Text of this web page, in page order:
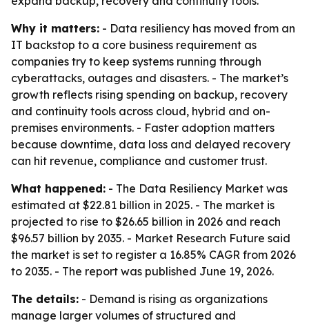
Why it matters: - Data resiliency has moved from an
IT backstop to a core business requirement as
companies try to keep systems running through
cyberattacks, outages and disasters. - The market’s
growth reflects rising spending on backup, recovery
and continuity tools across cloud, hybrid and on-
premises environments. - Faster adoption matters
because downtime, data loss and delayed recovery
can hit revenue, compliance and customer trust.
What happened: - The Data Resiliency Market was
estimated at $22.81 billion in 2025. - The market is
projected to rise to $26.65 billion in 2026 and reach
$96.57 billion by 2035. - Market Research Future said
the market is set to register a 16.85% CAGR from 2026
to 2035. - The report was published June 19, 2026.
The details: - Demand is rising as organizations
manage larger volumes of structured and